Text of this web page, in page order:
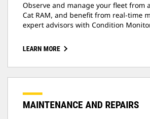
Observe and manage your fleet from
Cat RAM, and benefit from real-time
expert advisors with Condition
LEARN MORE
MAINTENANCE AND REPAIRS